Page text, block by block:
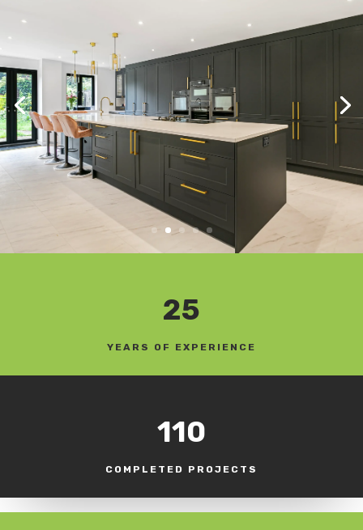
25
YEARS OF EXPERIENCE
110
COMPLETED PROJECTS